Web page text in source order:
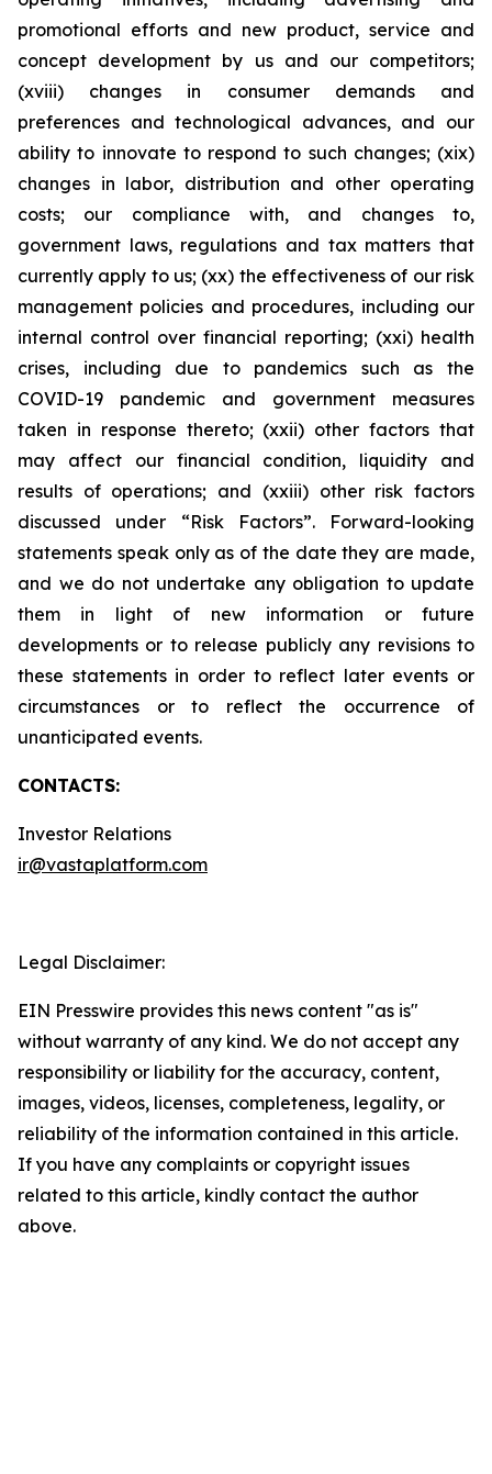
promotional efforts and new product, service and
concept development by us and our competitors;
(xviii) changes in consumer demands and
preferences and technological advances, and our
ability to innovate to respond to such changes; (xix)
changes in labor, distribution and other operating
costs; our compliance with, and changes to,
government laws, regulations and tax matters that
currently apply to us; (xx) the effectiveness of our risk
management policies and procedures, including our
internal control over financial reporting; (xxi) health
crises, including due to pandemics such as the
COVID-19 pandemic and government measures
taken in response thereto; (xxii) other factors that
may affect our financial condition, liquidity and
results of operations; and (xxiii) other risk factors
discussed under “Risk Factors”. Forward-looking
statements speak only as of the date they are made,
and we do not undertake any obligation to update
them in light of new information or future
developments or to release publicly any revisions to
these statements in order to reflect later events or
circumstances or to reflect the occurrence of
unanticipated events.
CONTACTS:
Investor Relations
ir@vastaplatform.com
Legal Disclaimer:
EIN Presswire provides this news content "as is"
without warranty of any kind. We do not accept any
responsibility or liability for the accuracy, content,
images, videos, licenses, completeness, legality, or
reliability of the information contained in this article.
If you have any complaints or copyright issues
related to this article, kindly contact the author
above.